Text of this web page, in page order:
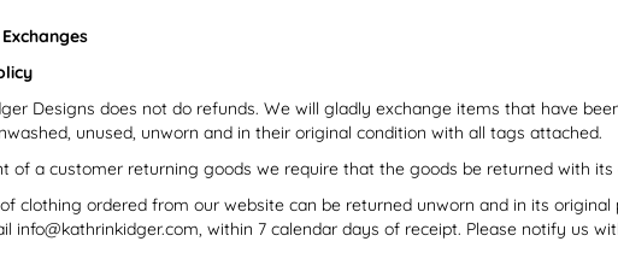
Designs does not do refunds. We will gladly exchange items that have
unused, unworn and in their original condition with all tags attached.
of a customer returning goods we require that the goods be returned with
clothing ordered from our website can be returned unworn and in its
info@kathrinkidger.com, within 7 calendar days of receipt. Please notify us